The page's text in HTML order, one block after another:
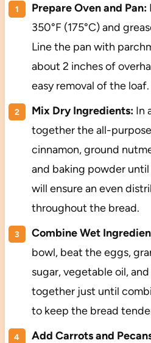
Prepare Oven and Pan:
350°F (175°C) and
Line the pan with
about 2 inches of
easy removal of the
Mix Dry Ingredients:In
together the all-
cinnamon, ground
and baking powder
will ensure an even
throughout the bread.
Combine Wet
bowl, beat the eggs,
sugar, vegetable oil,
together just until
to keep the bread
Add Carrots and